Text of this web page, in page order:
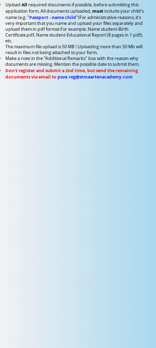
Upload All required documents if possible, before submitting this
application form.All documents uploaded,mustinclude your child's
name (e.g. "Passport - name child")For administrative reasons, it's
very important that you name and upload your files separately and
upload them in pdf format.For example: Name student-Birth
Certificate.pdf, Name student-Educational Report (8 pages in 1 pdf),
etc.
The maximum file upload is 50 MB !Uploading more than 50 Mb will
result in files notbeing attached to your form.
Make a note in the "Additional Remarks" box with the reason why
documents are missing. Mention the possible date to submit them.
Don't register and submit a 2nd time, but send the remaining
documents via email topsve.reg@stmaartenacademy.com